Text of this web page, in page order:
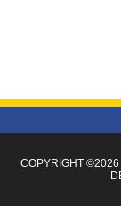
COPYRIGHT ©2026